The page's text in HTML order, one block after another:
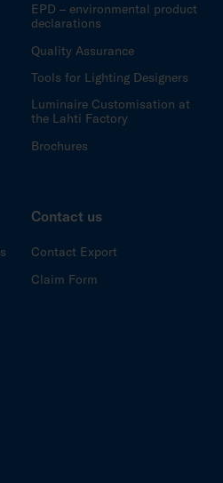
EPD – environmental product
declarations
Quality Assurance
Tools for Lighting Designers
Luminaire Customisation at
the Lahti Factory
Brochures
Contact us
Contact Export
Claim Form